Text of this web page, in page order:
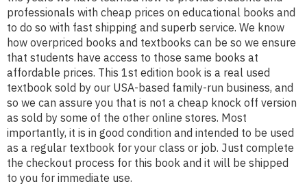
professionals with cheap prices on educational books and
to do so with fast shipping and superb service. We know
how overpriced books and textbooks can be so we ensure
that students have access to those same books at
affordable prices. This 1st edition book is a real used
textbook sold by our USA-based family-run business, and
so we can assure you that is not a cheap knock off version
as sold by some of the other online stores. Most
importantly, it is in good condition and intended to be used
as a regular textbook for your class or job. Just complete
the checkout process for this book and it will be shipped
to you for immediate use.